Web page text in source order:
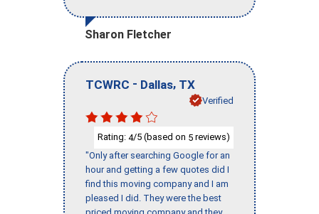
Sharon Fletcher
TCWRC - Dallas, TX
Verified
Rating: 4/5 (based on 5 reviews)
"Only after searching Google for an
hour and getting a few quotes did I
find this moving company and I am
pleased I did. They were the best